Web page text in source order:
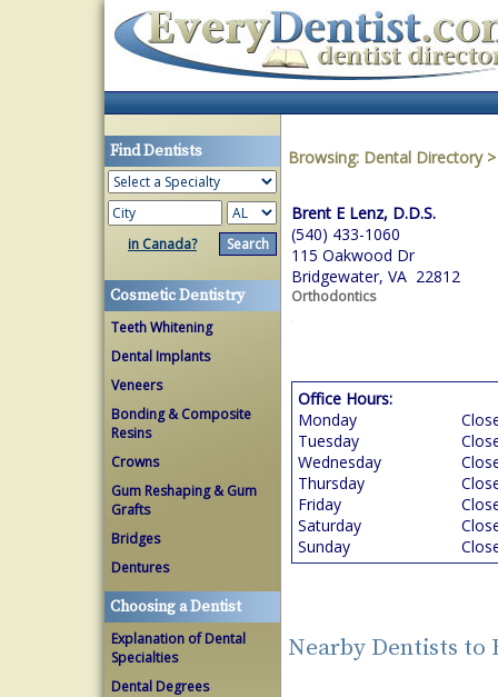
Find Dentists
in Canada?
Cosmetic Dentistry
Teeth Whitening
Dental Implants
Veneers
Bonding & Composite
Resins
Crowns
Gum Reshaping & Gum
Grafts
Bridges
Dentures
Choosing a Dentist
Explanation of Dental
Specialties
Dental Degrees
Browsing: Dental Directory
Brent E Lenz, D.D.S.
(540) 433-1060
115 Oakwood Dr
Bridgewater, VA 22812
Orthodontics
Office Hours:
Monday
Tuesday
Wednesday
Thursday
Friday
Saturday
Sunday
Nearby Dentists to